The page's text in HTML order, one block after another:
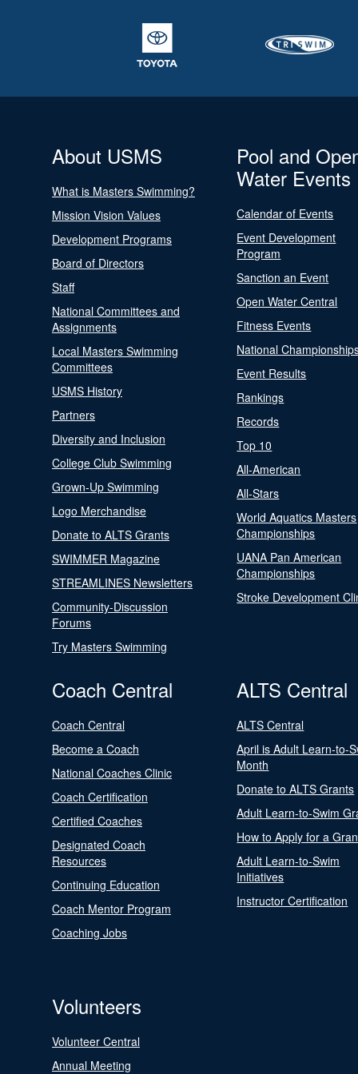
About USMS
What is Masters Swimming?
Mission Vision Values
Development Programs
Board of Directors
Staff
National Committees and
Assignments
Local Masters Swimming
Committees
USMS History
Partners
Diversity and Inclusion
College Club Swimming
Grown-Up Swimming
Logo Merchandise
Donate to ALTS Grants
SWIMMER Magazine
STREAMLINES Newsletters
Community-Discussion
Forums
Try Masters Swimming
Pool and
Water Events
Calendar of Events
Event Development
Program
Sanction an Event
Open Water Central
Fitness Events
National
Event Results
Rankings
Records
Top 10
All-American
All-Stars
World Aquatics Masters
Championships
UANA Pan American
Championships
Stroke Development
Coach Central
Coach Central
Become a Coach
National Coaches Clinic
Coach Certification
Certified Coaches
Designated Coach
Resources
Continuing Education
Coach Mentor Program
Coaching Jobs
ALTS Central
ALTS Central
April is Adult Learn-to-
Month
Donate to ALTS Grants
Adult Learn-to-Swim
How to Apply for a
Adult Learn-to-Swim
Initiatives
Instructor Certification
Volunteers
Volunteer Central
Annual Meeting